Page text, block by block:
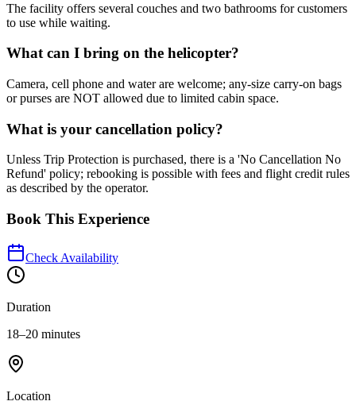
The facility offers several couches and two bathrooms for customers
to use while waiting.
What can I bring on the helicopter?
Camera, cell phone and water are welcome; any-size carry-on bags
or purses are NOT allowed due to limited cabin space.
What is your cancellation policy?
Unless Trip Protection is purchased, there is a 'No Cancellation No
Refund' policy; rebooking is possible with fees and flight credit rules
as described by the operator.
Book This Experience
Check Availability
Duration
18–20 minutes
Location